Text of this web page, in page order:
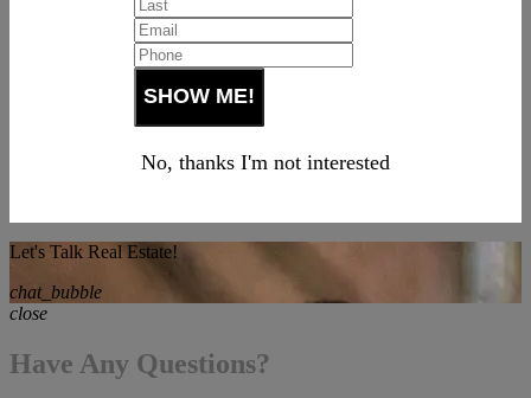
No, thanks I'm not interested
Let's Talk Real Estate!
chat_bubble
close
Have Any Questions?